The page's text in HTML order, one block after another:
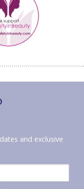
and exclusive